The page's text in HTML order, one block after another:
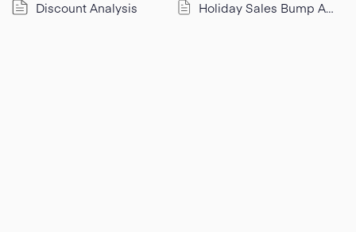
Discount Analysis Holiday Sales Bump Analysis